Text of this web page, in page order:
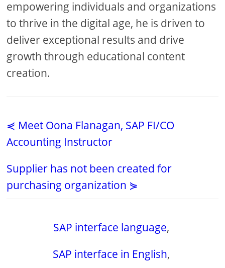
empowering individuals and organizations
to thrive in the digital age, he is driven to
deliver exceptional results and drive
growth through educational content
creation.
⋞ Meet Oona Flanagan, SAP FI/CO
Accounting Instructor
Supplier has not been created for
purchasing organization ⋟
SAP interface language,
SAP interface in English,